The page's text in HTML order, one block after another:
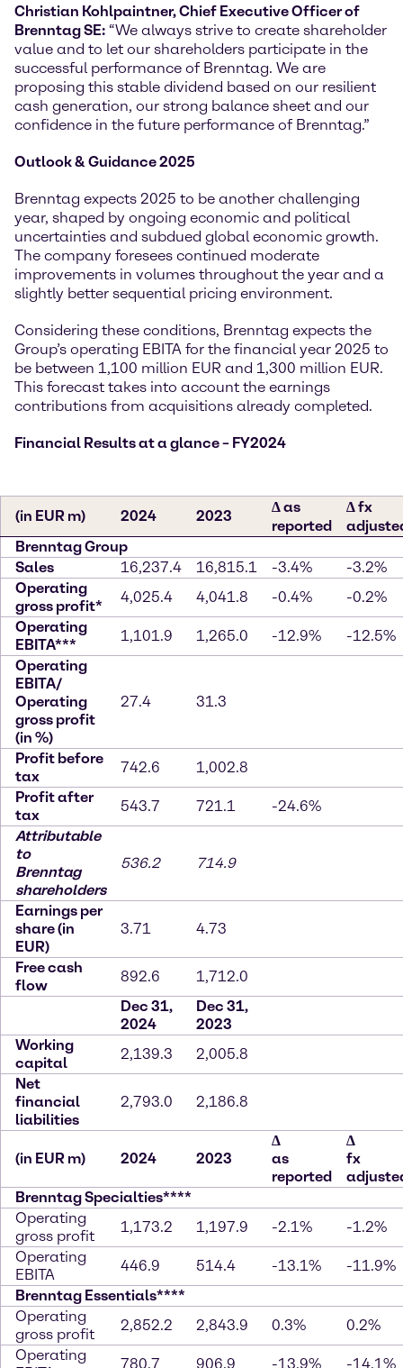
Christian Kohlpaintner, Chief Executive Officer of
Brenntag SE: “We always strive to create shareholder
value and to let our shareholders participate in the
successful performance of Brenntag. We are
proposing this stable dividend based on our resilient
cash generation, our strong balance sheet and our
confidence in the future performance of Brenntag.”
Outlook & Guidance 2025
Brenntag expects 2025 to be another challenging
year, shaped by ongoing economic and political
uncertainties and subdued global economic growth.
The company foresees continued moderate
improvements in volumes throughout the year and a
slightly better sequential pricing environment.
Considering these conditions, Brenntag expects the
Group’s operating EBITA for the financial year 2025 to
be between 1,100 million EUR and 1,300 million EUR.
This forecast takes into account the earnings
contributions from acquisitions already completed.
Financial Results at a glance – FY2024
(in EUR m) 2024 2023
∆ as
reported
∆ fx
Brenntag Group
Sales
16,237.4 16,815.1 -3.4%
-3.2%
Operating
gross profit*
4,025.4 4,041.8 -0.4%
-0.2%
Operating
EBITA***
1,101.9 1,265.0 -12.9%
-12.5%
Operating
EBITA/
Operating
gross profit
(in %)
27.4 31.3
Profit before
tax
742.6
1,002.8
Profit after
tax
543.7 721.1
-24.6%
Attributable
to
Brenntag
shareholders
536.2 714.9
Earnings per
share (in
EUR)
3.71 4.73
Free cash
flow
892.6
1,712.0
Dec 31,
2024
Dec 31,
2023
Working
capital
2,139.3
2,005.8
Net
financial
liabilities
2,793.0 2,186.8
(in EUR m) 2024 2023
∆
as
reported
∆
fx
Brenntag Specialties****
Operating
gross profit
1,173.2 1,197.9 -2.1%
-1.2%
Operating
EBITA
446.9 514.4 -13.1%
-11.9%
Brenntag Essentials****
Operating
gross profit
2,852.2 2,843.9 0.3%
0.2%
Operating
780.7 906.9 -13.9% -14.1%